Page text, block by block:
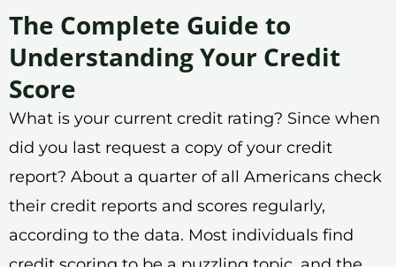
The Complete Guide to
Understanding Your Credit
Score
What is your current credit rating? Since when
did you last request a copy of your credit
report? About a quarter of all Americans check
their credit reports and scores regularly,
according to the data. Most individuals find